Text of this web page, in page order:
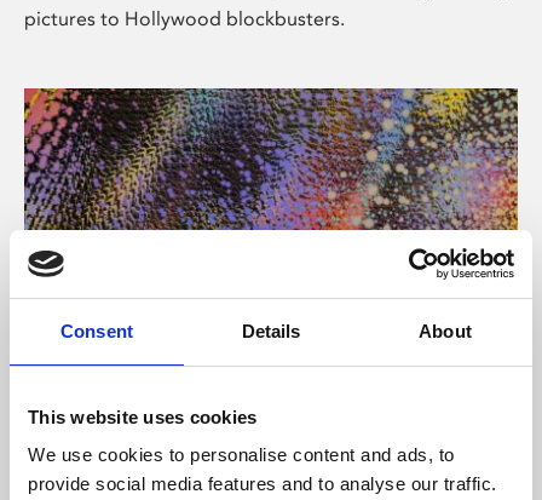
Consent Details About
This website uses cookies
We use cookies to personalise content and ads, to
provide social media features and to analyse our traffic.
pictures to Hollywood blockbusters.
About Art
Phoenix’s art and digital culture programme presents
free exhibitions by artists from across the world,
supported by Arts Council England and De Montfort